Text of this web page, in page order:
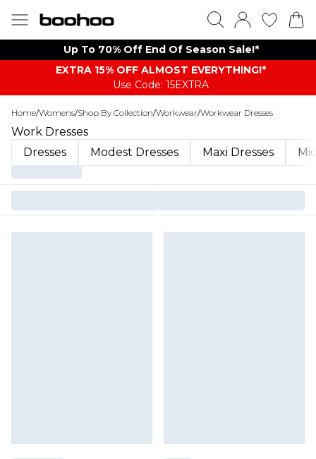
Up To 70% Off End Of Season Sale!*
EXTRA 15% OFF ALMOST EVERYTHING​​​!*
Use Code: 15EXTRA
Home/Womens/Shop By Collection/Workwear/Workwear Dresses
Work Dresses
Dresses
Modest Dresses Maxi Dresses